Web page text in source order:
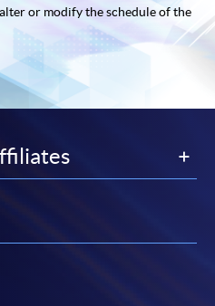
or modify the schedule of the